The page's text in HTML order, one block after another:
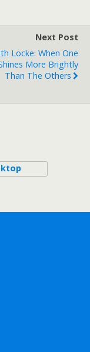
Next Post
Locke: When One
More Brightly
Than The Others